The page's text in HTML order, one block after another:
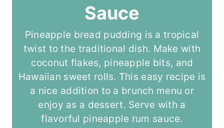
Sauce
Pineapple bread pudding is a tropical
twist to the traditional dish. Make with
coconut flakes, pineapple bits, and
Hawaiian sweet rolls. This easy recipe is
a nice addition to a brunch menu or
enjoy as a dessert. Serve with a
flavorful pineapple rum sauce.